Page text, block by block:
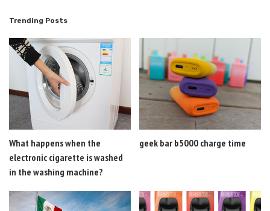
Trending Posts
What happens when the
electronic cigarette is washed
in the washing machine?
geek bar b5000 charge time